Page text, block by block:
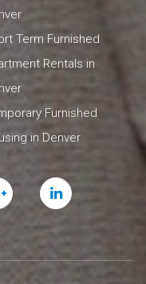
Term Furnished
Rentals in
Furnished
in Denver
Linked
In